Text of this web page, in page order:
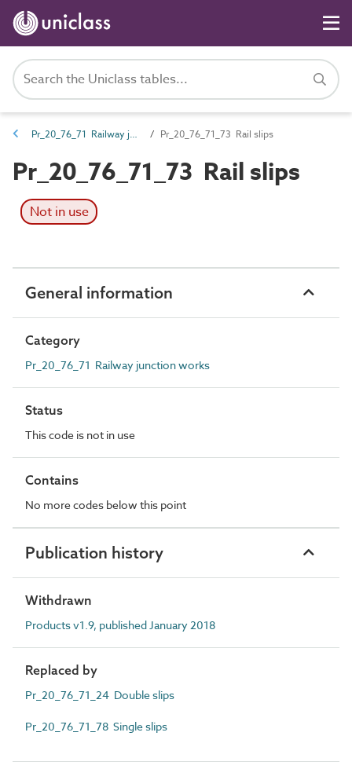
Pr_20_76_71 Railway junction works Pr_20_76_71_73 Rail slips
Pr_20_76_71_73 Rail slips
Not in use
General information
Category
Pr_20_76_71 Railway junction works
Status
This code is not in use
Contains
No more codes below this point
Publication history
Withdrawn
Products v1.9, published January 2018
Replaced by
Pr_20_76_71_24 Double slips
Pr_20_76_71_78 Single slips